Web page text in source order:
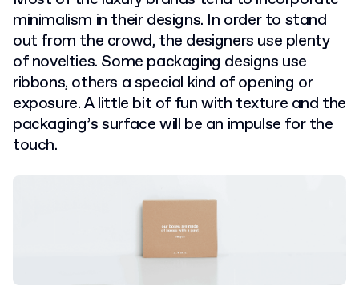
minimalism in their designs. In order to stand
out from the crowd, the designers use plenty
of novelties. Some packaging designs use
ribbons, others a special kind of opening or
exposure. A little bit of fun with texture and the
packaging’s surface will be an impulse for the
touch.